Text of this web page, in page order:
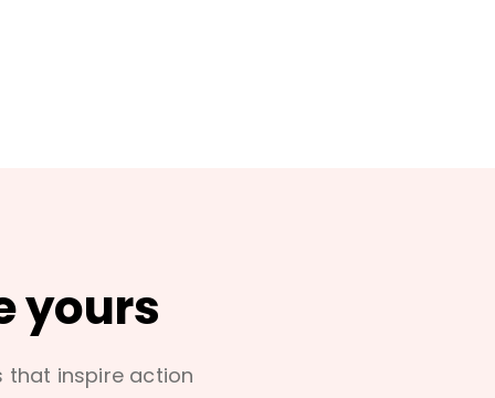
yours
that inspire action